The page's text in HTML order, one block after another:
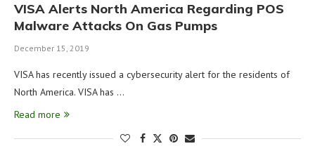
VISA Alerts North America Regarding POS
Malware Attacks On Gas Pumps
December 15, 2019
VISA has recently issued a cybersecurity alert for the residents of
North America. VISA has …
Read more